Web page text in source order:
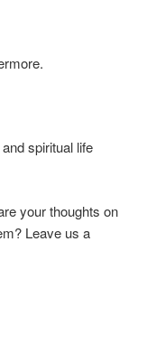
spiritual life
your thoughts on
Leave us a